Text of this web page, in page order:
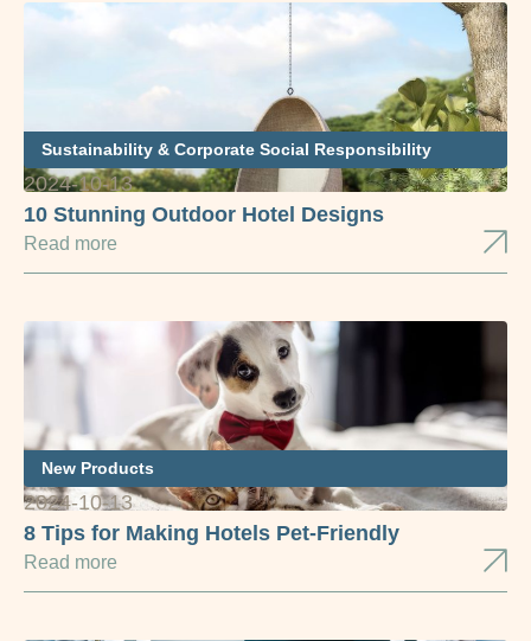
Sustainability & Corporate Social Responsibility
2024-10-13
10 Stunning Outdoor Hotel Designs
Read more
New Products
2024-10-13
8 Tips for Making Hotels Pet-Friendly
Read more